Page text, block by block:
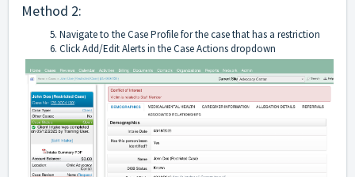
Method 2:
Navigate to the Case Profile for the case that has a restriction
Click Add/Edit Alerts in the Case Actions dropdown